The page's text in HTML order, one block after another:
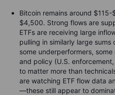
Bitcoin remains around $115-
$4,500. Strong flows are
ETFs are receiving large
pulling in similarly large
some underperformers,
and policy (U.S.
to matter more than
are watching ETF flow data
—these still appear to